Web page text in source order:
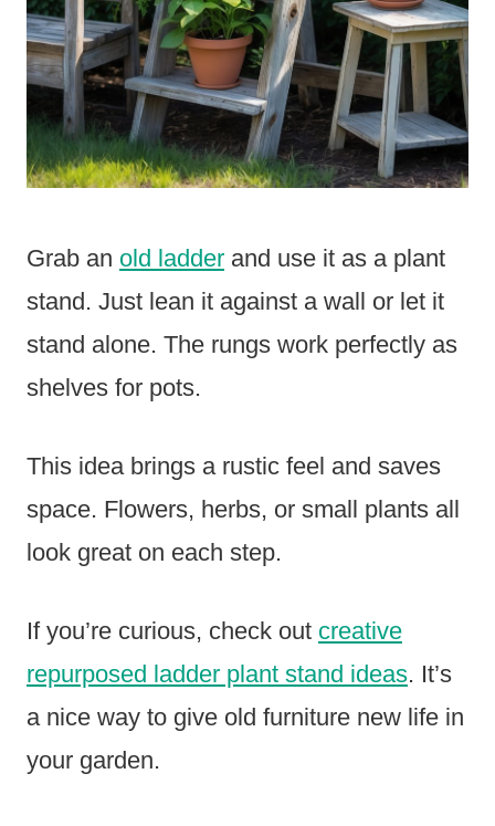
Grab an old ladder and use it as a plant
stand. Just lean it against a wall or let it
stand alone. The rungs work perfectly as
shelves for pots.
This idea brings a rustic feel and saves
space. Flowers, herbs, or small plants all
look great on each step.
If you’re curious, check out creative
repurposed ladder plant stand ideas. It’s
a nice way to give old furniture new life in
your garden.